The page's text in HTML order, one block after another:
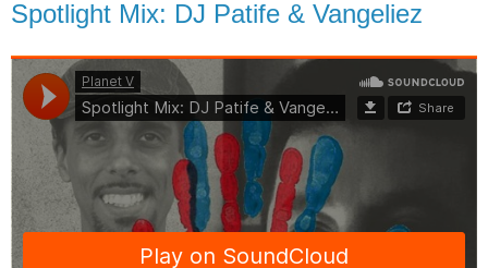
Spotlight Mix: DJ Patife & Vangeliez